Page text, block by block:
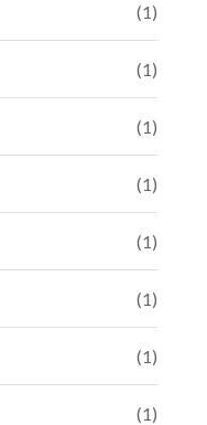
(1)
(1)
(1)
(1)
(1)
(1)
(1)
(1)